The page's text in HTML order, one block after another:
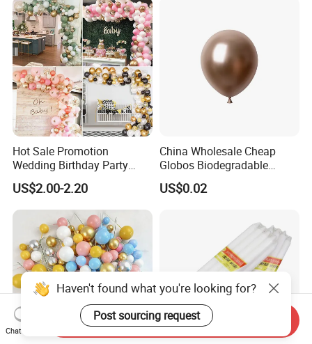
Hot Sale Promotion
Wedding Birthday Party
Supplies Celebration Home
Decoration Tools Garland
Arch Kit 120 PCS Balloons
US$2.00-2.20
China Wholesale Cheap
Globos Biodegradable
Happy Birthday Party
Decoration balloon Balloons
US$0.02
Haven't found what you're looking for?
Post sourcing request
Chat Now
Send Inquiry